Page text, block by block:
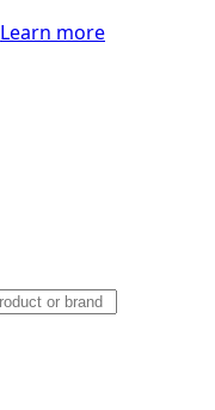
Learn more